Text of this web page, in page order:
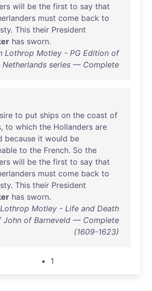
will be the first to say that
must come back to
. This their President
has sworn.
Lothrop Motley - PG Edition of
Netherlands series — Complete
to put ships on the coast of
, to which the Hollanders are
because it would be
to the French. So the
will be the first to say that
must come back to
. This their President
has sworn.
Motley - Life and Death
John of Barneveld — Complete
(1609-1623)
1